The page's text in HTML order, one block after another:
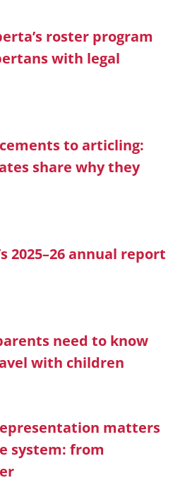
roster program
with legal
to articling:
share why they
2025–26 annual report
need to know
with children
matters
system: from